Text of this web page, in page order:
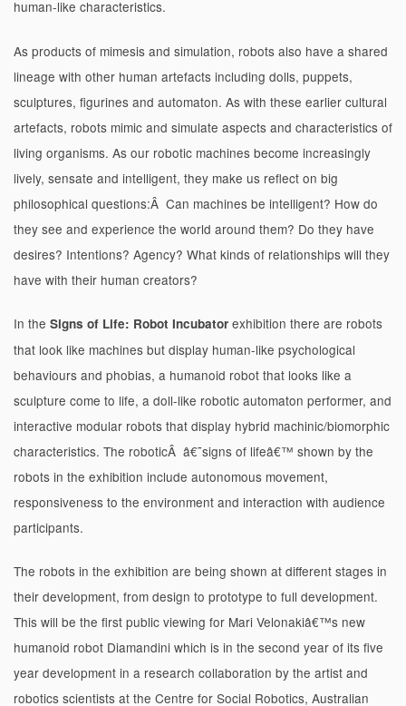
human-like characteristics.
As products of mimesis and simulation, robots also have a shared
lineage with other human artefacts including dolls, puppets,
sculptures, figurines and automaton. As with these earlier cultural
artefacts, robots mimic and simulate aspects and characteristics of
living organisms. As our robotic machines become increasingly
lively, sensate and intelligent, they make us reflect on big
philosophical questions:Â Can machines be intelligent? How do
they see and experience the world around them? Do they have
desires? Intentions? Agency? What kinds of relationships will they
have with their human creators?
In the Signs of Life: Robot Incubator exhibition there are robots
that look like machines but display human-like psychological
behaviours and phobias, a humanoid robot that looks like a
sculpture come to life, a doll-like robotic automaton performer, and
interactive modular robots that display hybrid machinic/biomorphic
characteristics. The roboticÂ â€˜signs of lifeâ€™ shown by the
robots in the exhibition include autonomous movement,
responsiveness to the environment and interaction with audience
participants.
The robots in the exhibition are being shown at different stages in
their development, from design to prototype to full development.
This will be the first public viewing for Mari Velonakiâ€™s new
humanoid robot Diamandini which is in the second year of its five
year development in a research collaboration by the artist and
robotics scientists at the Centre for Social Robotics, Australian